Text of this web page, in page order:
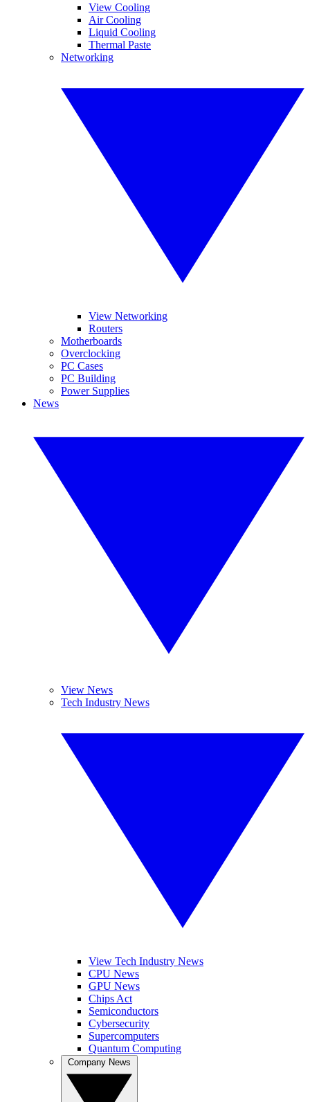
View Cooling
Air Cooling
Liquid Cooling
Thermal Paste
Networking
View Networking
Routers
Motherboards
Overclocking
PC Cases
PC Building
Power Supplies
News
View News
Tech Industry News
View Tech Industry News
CPU News
GPU News
Chips Act
Semiconductors
Cybersecurity
Supercomputers
Quantum Computing